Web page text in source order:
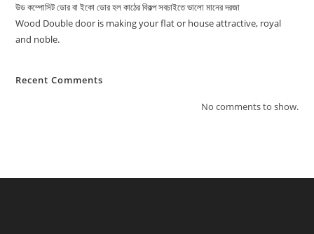
উড কম্পোসিট ডোর বা ইকো ডোর হল কাঠের বিকল্প সবচাইতে ভালো মানের দরজা
Wood Double door is making your flat or house attractive, royal
and noble.
Recent Comments
No comments to show.